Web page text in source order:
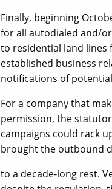
Finally, beginning
for all autodialed and/
to residential land lines
established business
notifications of
For a company that
permission, the
campaigns could rack
brought the outbound
to a decade-long rest.